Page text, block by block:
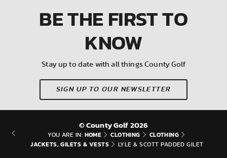
BE THE FIRSTTO
KNOW
Stay up to date with all things County Golf
SIGN UP TO OUR NEWSLETTER
© County Golf 2026
YOU ARE IN: HOME CLOTHING
CLOTHING
JACKETS, GILETS & VESTS
LYLE & SCOTT PADDED GILET